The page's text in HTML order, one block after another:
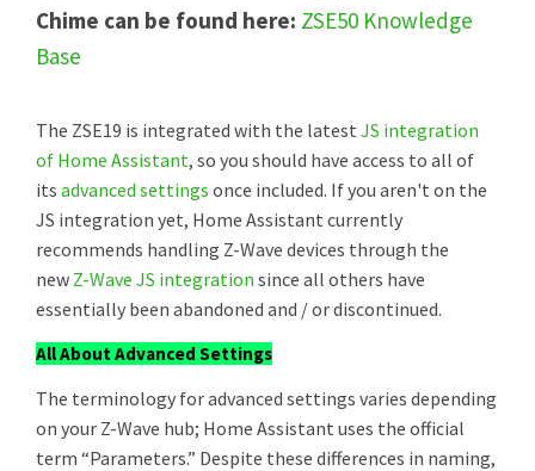
Chime can be found here: ZSE50 Knowledge
Base
The ZSE19 is integrated with the latest JS integration
of Home Assistant, so you should have access to all of
its advanced settings once included. If you aren't on the
JS integration yet, Home Assistant currently
recommends handling Z-Wave devices through the
new Z-Wave JS integration since all others have
essentially been abandoned and / or discontinued.
All About Advanced Settings
The terminology for advanced settings varies depending
on your Z-Wave hub; Home Assistant uses the official
term “Parameters.” Despite these differences in naming,